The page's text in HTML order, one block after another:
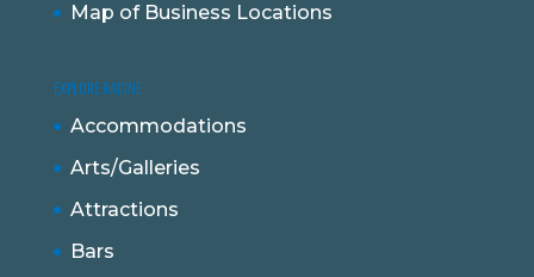
Map of Business Locations
EXPLORE RACINE
Accommodations
Arts/Galleries
Attractions
Bars